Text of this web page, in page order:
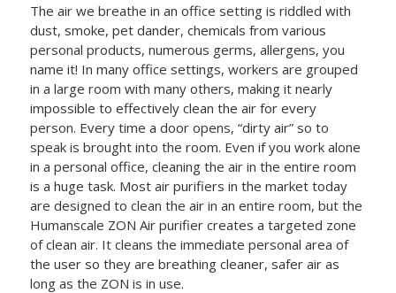
The air we breathe in an office setting is riddled with
dust, smoke, pet dander, chemicals from various
personal products, numerous germs, allergens, you
name it! In many office settings, workers are grouped
in a large room with many others, making it nearly
impossible to effectively clean the air for every
person. Every time a door opens, “dirty air” so to
speak is brought into the room. Even if you work alone
in a personal office, cleaning the air in the entire room
is a huge task. Most air purifiers in the market today
are designed to clean the air in an entire room, but the
Humanscale ZON Air purifier creates a targeted zone
of clean air. It cleans the immediate personal area of
the user so they are breathing cleaner, safer air as
long as the ZON is in use.